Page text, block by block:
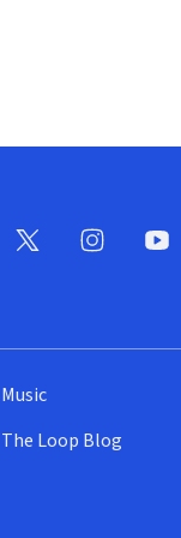
Music
The Loop Blog